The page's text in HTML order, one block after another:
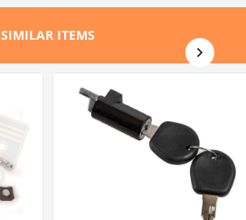
SIMILAR ITEMS